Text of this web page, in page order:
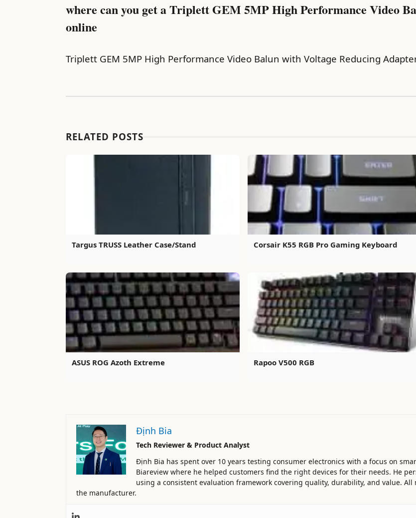
where can you get a Triplett GEM 5MP High Performance Video
online
Triplett GEM 5MP High Performance Video Balun with Voltage Reducing
RELATED POSTS
Targus TRUSS Leather Case/Stand Corsair K55 RGB Pro Gaming Keyboard
ASUS ROG Azoth Extreme Rapoo V500 RGB
Định Bia
Tech Reviewer & Product Analyst
Định Bia has spent over 10 years testing consumer electronics with a focus on
Biareview where he helped customers find the right devices for their needs. He
using a consistent evaluation framework covering quality, durability, and value.
the manufacturer.